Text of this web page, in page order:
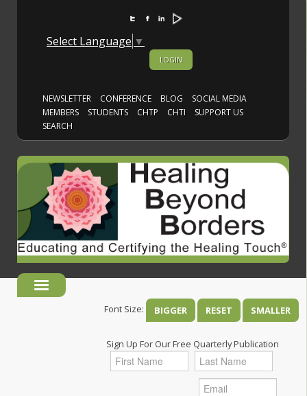
Select Language ▼
LOGIN
NEWSLETTER CONFERENCE BLOG
SOCIAL MEDIA
MEMBERS
STUDENTS CHTP CHTI
SUPPORT US
SEARCH
Font Size: BIGGER RESET SMALLER
Sign Up For Our Free Quarterly Publication